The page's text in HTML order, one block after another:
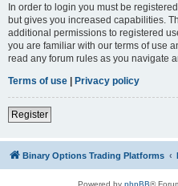
In order to login you must be
but gives you increased capabilities.
additional permissions to registered
you are familiar with our terms of use
read any forum rules as you navigate
Terms of use | Privacy policy
Register
Binary Options Trading Platforms
Powered by phpBB®